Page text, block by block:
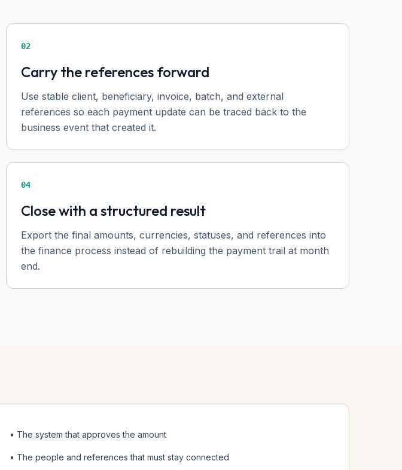
02
Carry the references forward
Use stable client, beneficiary, invoice, batch, and external
references so each payment update can be traced back to the
business event that created it.
04
Close with a structured result
Export the final amounts, currencies, statuses, and references into
the finance process instead of rebuilding the payment trail at month
end.
• The system that approves the amount
• The people and references that must stay connected